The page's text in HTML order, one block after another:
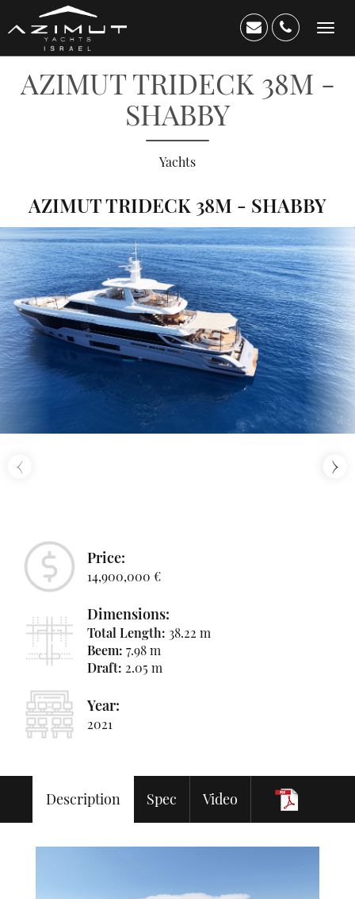
AZIMUT TRIDECK 38M -
SHABBY
Yachts
AZIMUT TRIDECK 38M - SHABBY
‹ ›
Price:
14,900,000 €
Dimensions:
Total Length: 38.22 m
Beem: 7.98 m
Draft: 2.05 m
Year:
2021
Description Spec Video